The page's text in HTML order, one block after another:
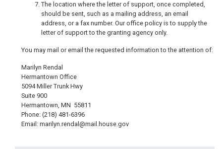
The location where the letter of support, once completed,
should be sent, such as a mailing address, an email
address, or a fax number. Our office policy is to supply the
letter of support to the granting agency only.
You may mail or email the requested information to the attention of:
Marilyn Rendal
Hermantown Office
5094 Miller Trunk Hwy
Suite 900
Hermantown, MN 55811
Phone: (218) 481-6396
Email: marilyn.rendal@mail.house.gov